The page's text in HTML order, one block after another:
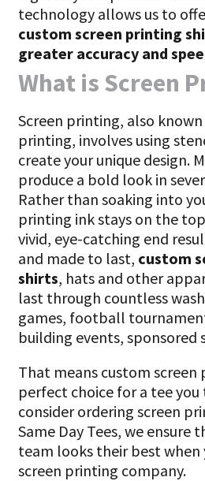
technology allows us to
custom screen printing
greater accuracy and
What is Screen
Screen printing, also known
printing, involves using
create your unique design.
produce a bold look in
Rather than soaking into
printing ink stays on the
vivid, eye-catching end
and made to last, custom
shirts, hats and other
last through countless
games, football
building events, sponsored
That means custom screen
perfect choice for a tee you
consider ordering screen
Same Day Tees, we
team looks their best
screen printing company.